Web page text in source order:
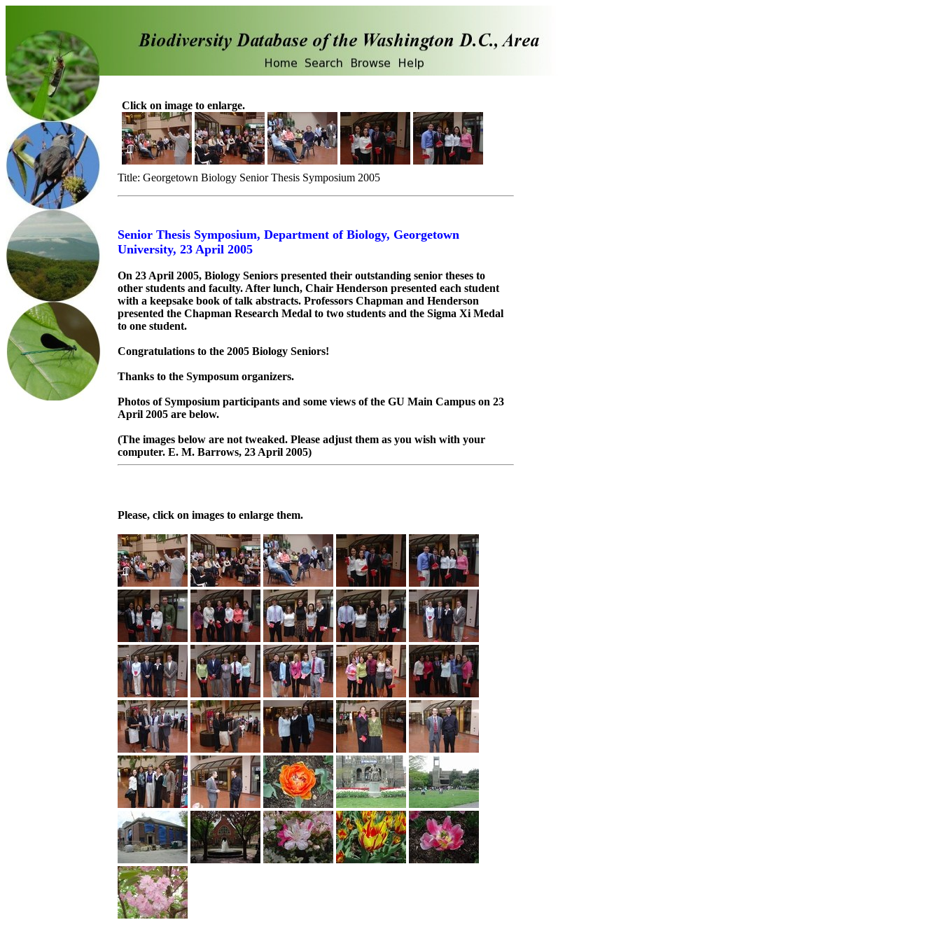
Click on image to enlarge.
Title: Georgetown Biology Senior Thesis Symposium 2005
Senior Thesis Symposium, Department of Biology, Georgetown
University, 23 April 2005
On 23 April 2005, Biology Seniors presented their outstanding senior theses to
other students and faculty. After lunch, Chair Henderson presented each student
with a keepsake book of talk abstracts. Professors Chapman and Henderson
presented the Chapman Research Medal to two students and the Sigma Xi Medal
to one student.
Congratulations to the 2005 Biology Seniors!
Thanks to the Symposum organizers.
Photos of Symposium participants and some views of the GU Main Campus on 23
April 2005 are below.
(The images below are not tweaked. Please adjust them as you wish with your
computer. E. M. Barrows, 23 April 2005)
Please, click on images to enlarge them.